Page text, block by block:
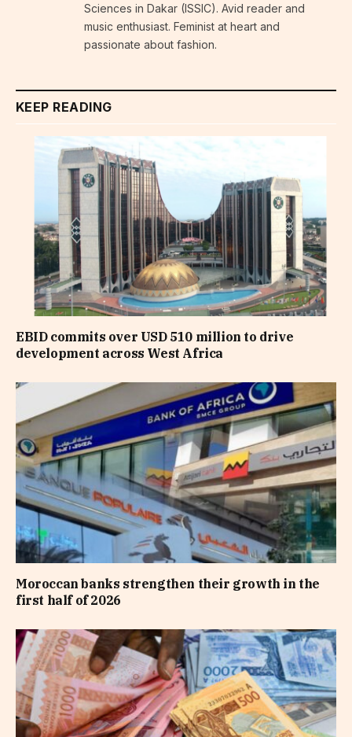
Sciences in Dakar (ISSIC). Avid reader and
music enthusiast. Feminist at heart and
passionate about fashion.
KEEP READING
EBID commits over USD 510 million to drive
development across West Africa
Moroccan banks strengthen their growth in the
first half of 2026